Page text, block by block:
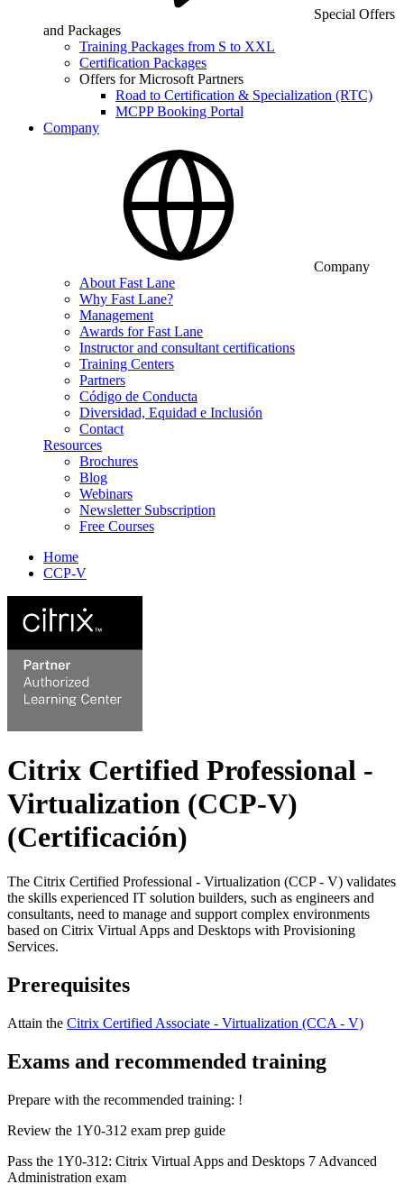
Special Offers
and Packages
Training Packages from S to XXL
Certification Packages
Offers for Microsoft Partners
Road to Certification & Specialization (RTC)
MCPP Booking Portal
Company
Company
About Fast Lane
Why Fast Lane?
Management
Awards for Fast Lane
Instructor and consultant certifications
Training Centers
Partners
Código de Conducta
Diversidad, Equidad e Inclusión
Contact
Resources
Brochures
Blog
Webinars
Newsletter Subscription
Free Courses
Home
CCP-V
Citrix Certified Professional -
Virtualization (CCP-V)
(Certificación)
The Citrix Certified Professional - Virtualization (CCP - V) validates
the skills experienced IT solution builders, such as engineers and
consultants, need to manage and support complex environments
based on Citrix Virtual Apps and Desktops with Provisioning
Services.
Prerequisites
Attain the Citrix Certified Associate - Virtualization (CCA - V)
Exams and recommended training
Prepare with the recommended training: !
Review the 1Y0-312 exam prep guide
Pass the 1Y0-312: Citrix Virtual Apps and Desktops 7 Advanced
Administration exam